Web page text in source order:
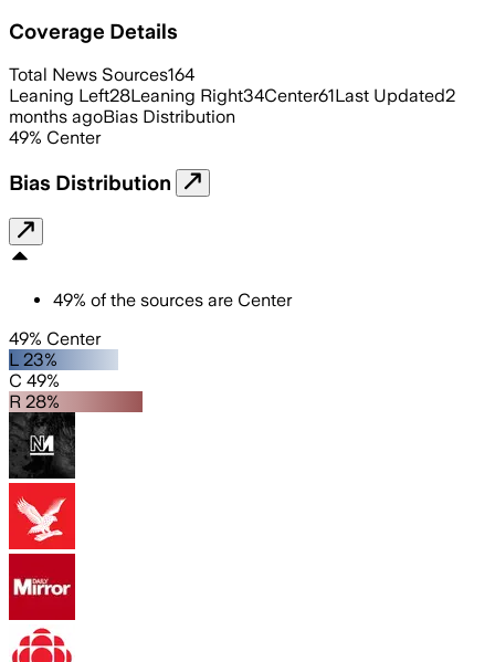
Coverage Details
Total News Sources164
Leaning Left28Leaning Right34Center61Last Updated2
months agoBias Distribution
49% Center
Bias Distribution
49% of the sources are Center
49% Center
L 23%
C 49%
R 28%